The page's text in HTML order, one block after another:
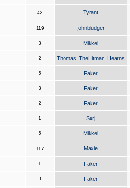
42 Tyrant
119 johnbludger
3 Mikkel
2 Thomas_TheHitman_Hearns
5 Faker
3 Faker
2 Faker
1 Surj
5 Mikkel
117 Maxie
1 Faker
0 Faker